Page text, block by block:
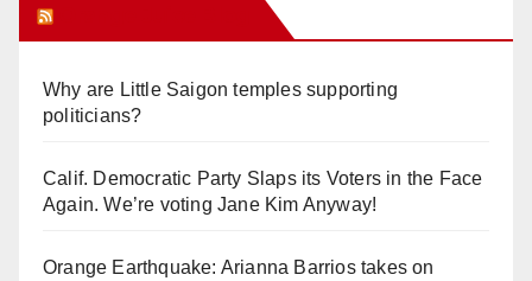
Why are Little Saigon temples supporting
politicians?
Calif. Democratic Party Slaps its Voters in the Face
Again. We’re voting Jane Kim Anyway!
Orange Earthquake: Arianna Barrios takes on